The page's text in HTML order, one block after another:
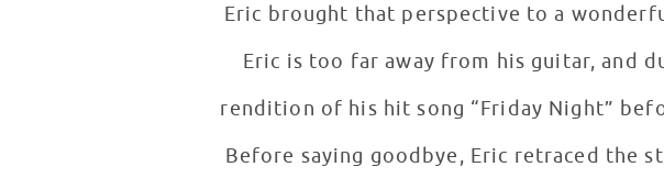
Eric brought that perspective to a wonderful visit
Eric is too far away from his guitar, and
rendition of his hit song “Friday Night”
Before saying goodbye, Eric retraced the